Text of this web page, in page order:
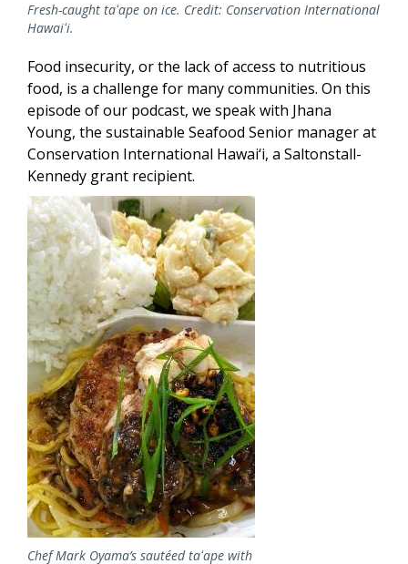
Fresh-caught taʻape on ice. Credit: Conservation International
Hawaiʻi.
Food insecurity, or the lack of access to nutritious
food, is a challenge for many communities. On this
episode of our podcast, we speak with Jhana
Young, the sustainable Seafood Senior manager at
Conservation International Hawai‘i, a Saltonstall-
Kennedy grant recipient.
Image
Chef Mark Oyama’s sautéed taʻape with